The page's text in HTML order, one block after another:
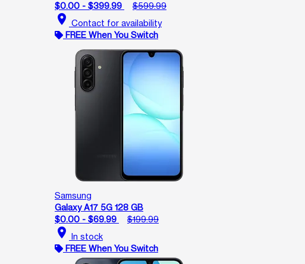
$0.00 - $399.99
$599.99
location_on Contact for availability
FREE When You Switch
Samsung
Galaxy A17 5G 128 GB
$0.00 - $69.99
$199.99
location_on In stock
FREE When You Switch